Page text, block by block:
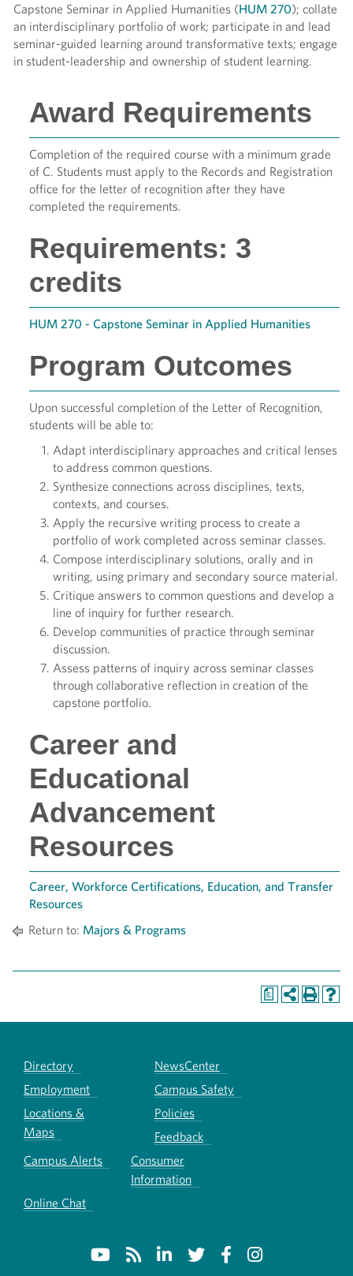
Capstone Seminar in Applied Humanities (HUM 270); collate
an interdisciplinary portfolio of work; participate in and lead
seminar-guided learning around transformative texts; engage
in student-leadership and ownership of student learning.
Award Requirements
Completion of the required course with a minimum grade
of C. Students must apply to the Records and Registration
office for the letter of recognition after they have
completed the requirements.
Requirements: 3
credits
HUM 270 - Capstone Seminar in Applied Humanities
Program Outcomes
Upon successful completion of the Letter of Recognition,
students will be able to:
Adapt interdisciplinary approaches and critical lenses
to address common questions.
Synthesize connections across disciplines, texts,
contexts, and courses.
Apply the recursive writing process to create a
portfolio of work completed across seminar classes.
Compose interdisciplinary solutions, orally and in
writing, using primary and secondary source material.
Critique answers to common questions and develop a
line of inquiry for further research.
Develop communities of practice through seminar
discussion.
Assess patterns of inquiry across seminar classes
through collaborative reflection in creation of the
capstone portfolio.
Career and
Educational
Advancement
Resources
Career, Workforce Certifications, Education, and Transfer
Resources
Return to: Majors & Programs
a
Directory
NewsCenter
Employment
Campus Safety
Locations &
Maps
Policies
Feedback
Campus Alerts
Consumer
Information
Online Chat